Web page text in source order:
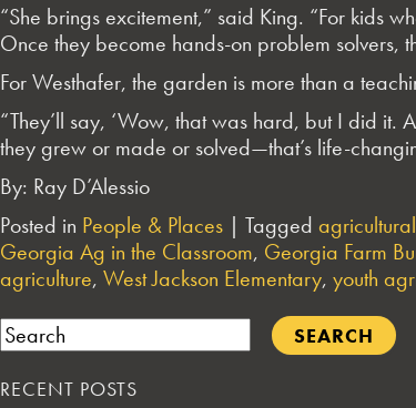
“She brings excitement,” said King. “For kids
Once they become hands-on problem solvers,
For Westhafer, the garden is more than a
“They’ll say, ‘Wow, that was hard, but I did it.
they grew or made or solved—that’s life-
By: Ray D’Alessio
Posted in People & Places | Tagged
Georgia Ag in the Classroom, Georgia Farm
agriculture, West Jackson Elementary, youth
Search
RECENT POSTS